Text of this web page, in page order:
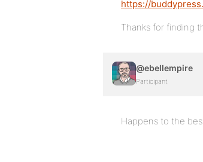
https://
Thanks for finding
@ebellempire
Participant
Happens to the